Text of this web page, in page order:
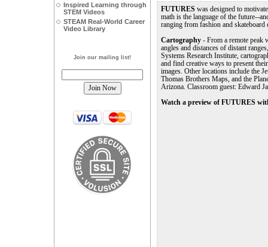
Inspired Learning through
STEM Videos
STEAM Real-World Career
Video Library
Join our mailing list!
FUTURES was designed to
math is the language of the future--
ranging from fashion and skateboard
Cartography - From a remote peak
angles and distances of distant
Systems Research Institute,
and find creative ways to present
images. Other locations include the
Thomas Brothers Maps, and the
Arizona. Classroom guest: Edward
Watch a preview of FUTURES